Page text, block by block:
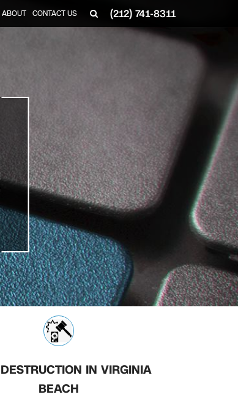
(212) 741-8311
ABOUT CONTACT US
IN VIRGINIA
BEACH